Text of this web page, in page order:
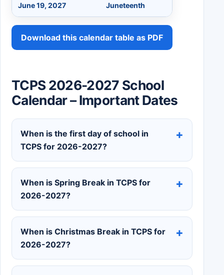
June 19, 2027 Juneteenth
Download this calendar table as PDF
TCPS 2026-2027 School
Calendar – Important Dates
When is the first day of school in
TCPS for 2026-2027?
When is Spring Break in TCPS for
2026-2027?
When is Christmas Break in TCPS for
2026-2027?